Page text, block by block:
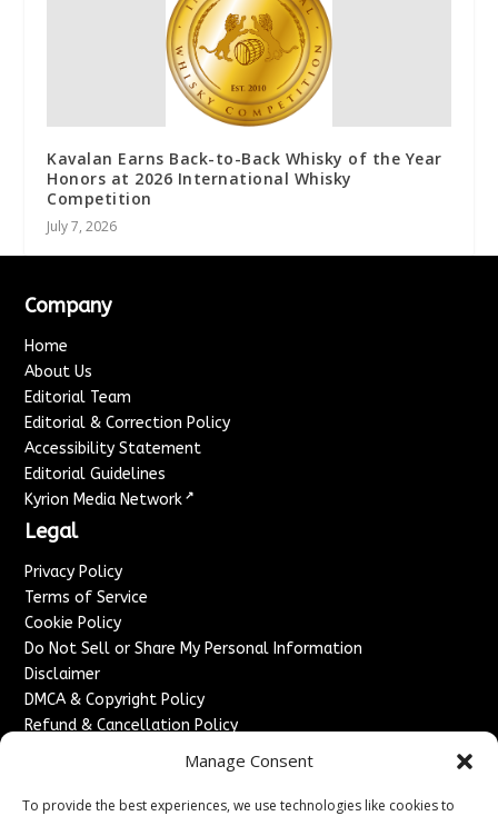
Manage Consent
To provide the best experiences, we use technologies like cookies to
Kavalan Earns Back-to-Back Whisky of the Year
Honors at 2026 International Whisky
Competition
July 7, 2026
Company
Home
About Us
Editorial Team
Editorial & Correction Policy
Accessibility Statement
Editorial Guidelines
Kyrion Media Network ↗
Legal
Privacy Policy
Terms of Service
Cookie Policy
Do Not Sell or Share My Personal Information
Disclaimer
DMCA & Copyright Policy
Refund & Cancellation Policy
Advertise With Us